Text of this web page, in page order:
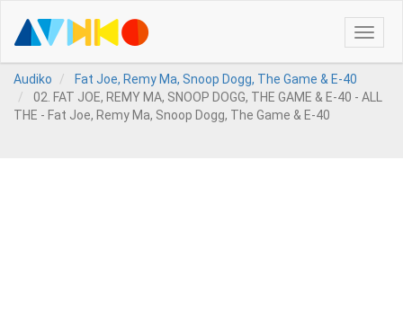
Toggle
Audiko
Fat Joe, Remy Ma, Snoop Dogg, The Game & E-40
02. FAT JOE, REMY MA, SNOOP DOGG, THE GAME & E-40 - ALL
THE - Fat Joe, Remy Ma, Snoop Dogg, The Game & E-40